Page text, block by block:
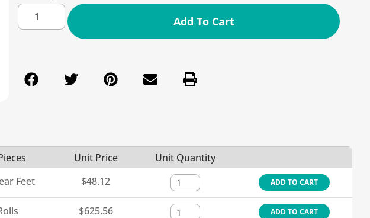
Add To Cart
Unit Price
Unit Quantity
Feet $48.12 ADD TO CART
$625.56 ADD TO CART